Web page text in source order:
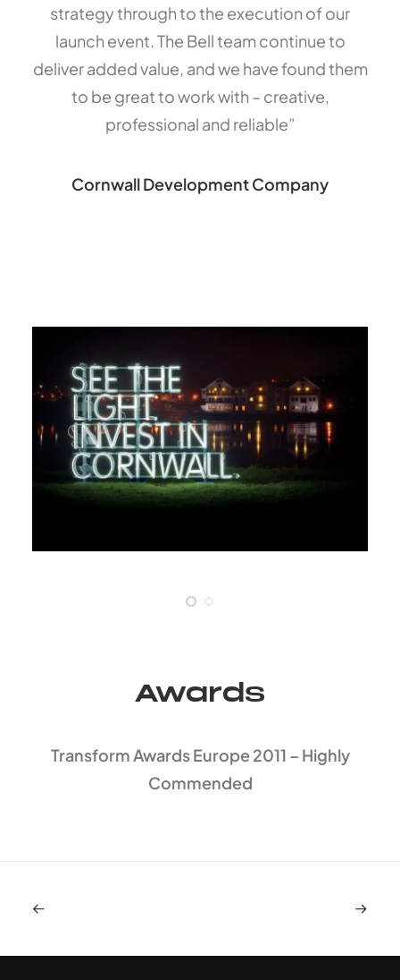
strategy through to the execution of our
launch event. The Bell team continue to
deliver added value, and we have found them
to be great to work with – creative,
professional and reliable”
Cornwall Development Company
Awards
Transform Awards Europe 2011 – Highly
Commended